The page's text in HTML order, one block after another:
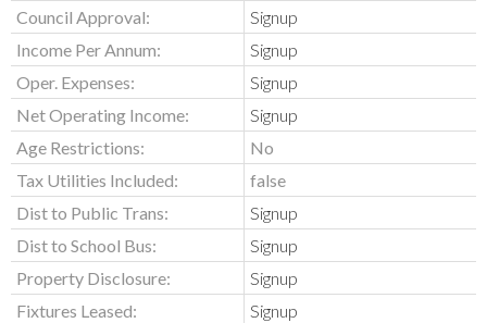
Council Approval:
Signup
Income Per Annum:
Signup
Oper. Expenses:
Signup
Net Operating Income:
Signup
Age Restrictions:
No
Tax Utilities Included:
false
Dist to Public Trans:
Signup
Dist to School Bus:
Signup
Property Disclosure:
Signup
Fixtures Leased:
Signup